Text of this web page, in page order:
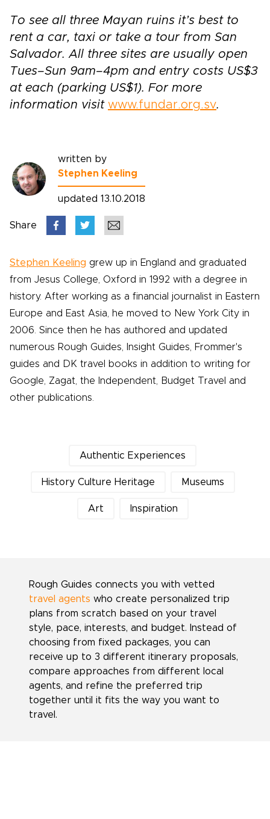
To see all three Mayan ruins it’s best to
rent a car, taxi or take a tour from San
Salvador. All three sites are usually open
Tues–Sun 9am–4pm and entry costs US$3
at each (parking US$1). For more
information visit www.fundar.org.sv.
written by
Stephen Keeling
updated 13.10.2018
Share
Stephen Keeling grew up in England and graduated
from Jesus College, Oxford in 1992 with a degree in
history. After working as a financial journalist in Eastern
Europe and East Asia, he moved to New York City in
2006. Since then he has authored and updated
numerous Rough Guides, Insight Guides, Frommer's
guides and DK travel books in addition to writing for
Google, Zagat, the Independent, Budget Travel and
other publications.
Authentic Experiences
History Culture Heritage Museums
Art Inspiration
Rough Guides connects you with vetted
travel agents who create personalized trip
plans from scratch based on your travel
style, pace, interests, and budget. Instead of
choosing from fixed packages, you can
receive up to 3 different itinerary proposals,
compare approaches from different local
agents, and refine the preferred trip
together until it fits the way you want to
travel.